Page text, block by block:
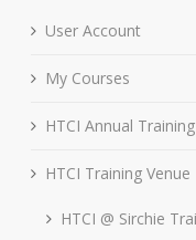
User Account
My Courses
HTCI Annual
HTCI Training Venue
HTCI @ Sirchie